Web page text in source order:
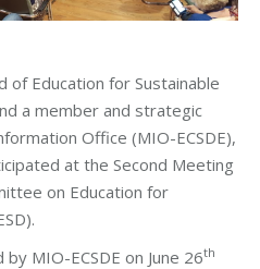
of Education for Sustainable
a member and strategic
Office (MIO-ECSDE),
at the Second Meeting
on Education for
MIO-ECSDE on June 26th